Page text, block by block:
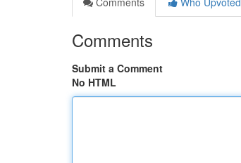
Comments
Submit a Comment
No HTML